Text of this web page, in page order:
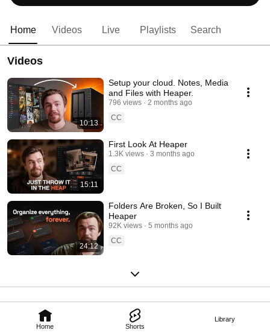
Home Shorts
Library
Home Videos Live Playlists Search
Videos
10:13
Setup your cloud. Notes, Media
and Files with Heaper.
796 views
2 months ago
CC
15:11
First Look At Heaper
1.3K views
3 months ago
CC
24:12
Folders Are Broken, So I Built
Heaper
92K views
5 months ago
CC